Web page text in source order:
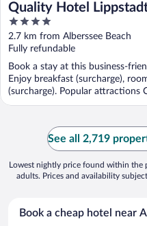
Quality Hotel
4
out
of
5
2.7 km from Alberssee Beach
Fully refundable
Book a stay at this business-
Enjoy breakfast (surcharge),
(surcharge). Popular attractions
See all 2,719
Lowest nightly price found within the
adults. Prices and availability
Book a cheap hotel near